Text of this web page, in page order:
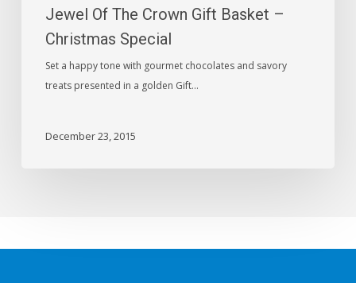
SpecialJewel Of The Crown Gift Basket –
Christmas Special
Set a happy tone with gourmet chocolates and savory
treats presented in a golden Gift…
December 23, 2015